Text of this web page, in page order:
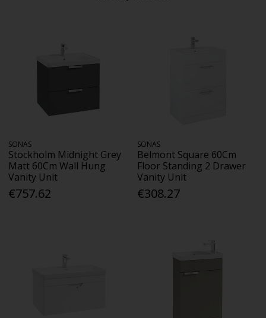
SONAS
Stockholm Midnight Grey
Matt 60Cm Wall Hung
Vanity Unit
€757.62
SONAS
Belmont Square 60Cm
Floor Standing 2 Drawer
Vanity Unit
€308.27